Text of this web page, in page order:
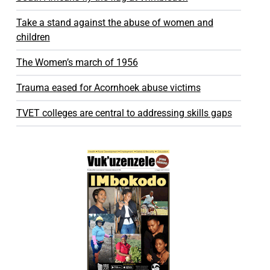
Take a stand against the abuse of women and
children
The Women’s march of 1956
Trauma eased for Acornhoek abuse victims
TVET colleges are central to addressing skills gaps